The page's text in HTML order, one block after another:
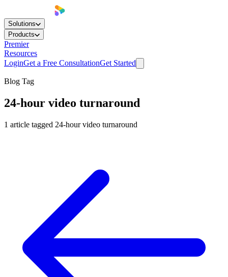
Solutions
Products
Premier
Resources
LoginGet a Free ConsultationGet Started
Blog Tag
24-hour video turnaround
1 article tagged 24-hour video turnaround